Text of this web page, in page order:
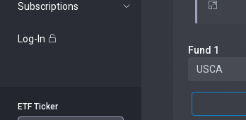
Subscriptions
Log-In
ETF Ticker
Fund 1